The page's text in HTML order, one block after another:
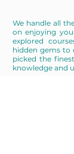
We handle all
on enjoying
explored
hidden gems to
picked the
knowledge and